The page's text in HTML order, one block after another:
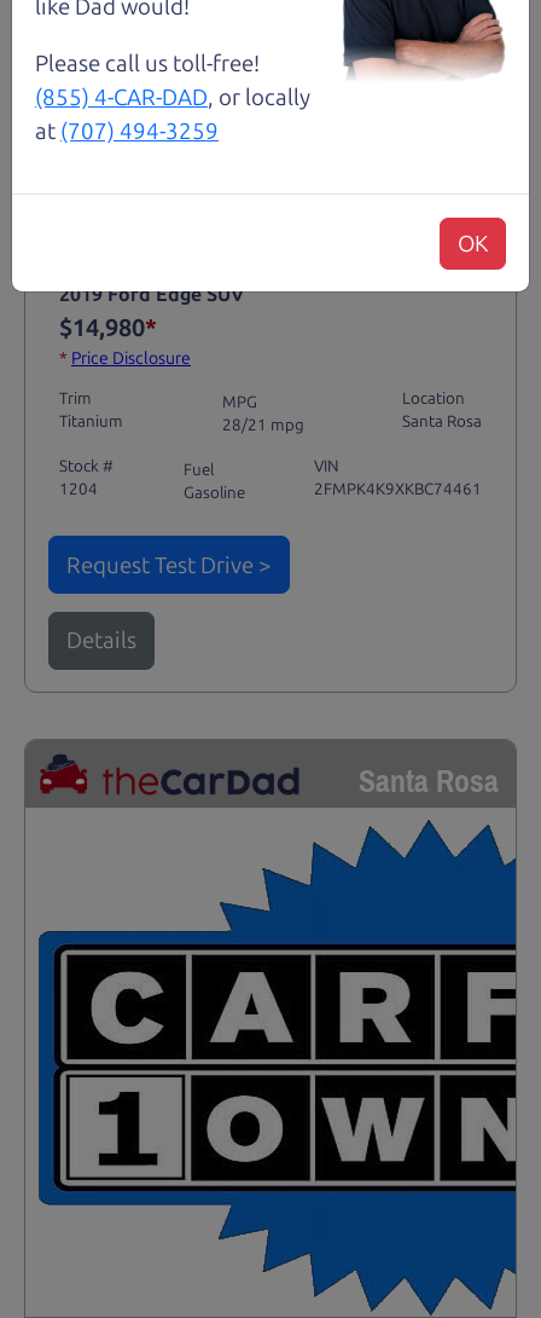
2019 Ford Edge SUV
$14,980*
* Price Disclosure
Trim
Titanium
MPG
28/21 mpg
Location
Santa Rosa
Stock #
1204
Fuel
Gasoline
VIN
2FMPK4K9XKBC74461
Request Test Drive >
Details
Santa Rosa
like Dad would!
Please call us toll-free!
(855) 4-CAR-DAD, or locally
at (707) 494-3259
OK